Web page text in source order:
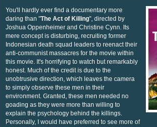
You'll hardly ever find a documentary more
daring than "The Act of Killing", directed by
Joshua Oppenheimer and Christine Cynn. Its
mere concept is disturbing, recruiting former
Indonesian death squad leaders to reenact their
anti-communist massacres for the movie within
this movie. It's horrifying to watch but remarkably
honest. Much of the credit is due to the
unobtrusive direction, which leaves the camera
to simply observe these men in their
environment. Granted, these men needed no
goading as they were more than willing to
explain the psychology behind the killings.
Personally, I would have preferred to see more of